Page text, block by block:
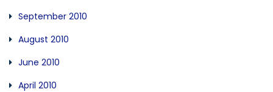
September 2010
August 2010
June 2010
April 2010